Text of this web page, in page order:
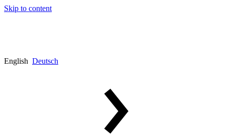
Skip to content
English Deutsch